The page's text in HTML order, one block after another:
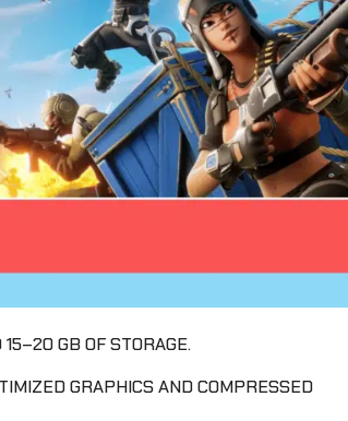
GB OF STORAGE.
GRAPHICS AND COMPRESSED